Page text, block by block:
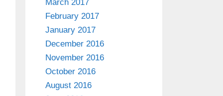
March 2017
February 2017
January 2017
December 2016
November 2016
October 2016
August 2016